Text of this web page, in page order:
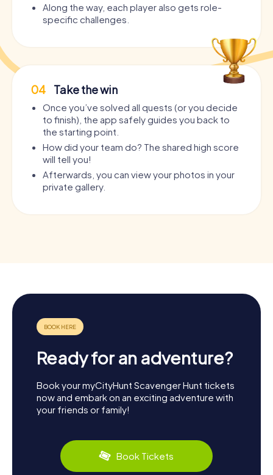
Along the way, each player also gets role-
specific challenges.
04 Take the win
Once you’ve solved all quests (or you decide
to finish), the app safely guides you back to
the starting point.
How did your team do? The shared high score
will tell you!
Afterwards, you can view your photos in your
private gallery.
Ready for an adventure?
Book your myCityHunt Scavenger Hunt tickets
now and embark on an exciting adventure with
your friends or family!
Book Tickets